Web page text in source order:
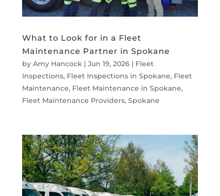
What to Look for in a Fleet
Maintenance Partner in Spokane
by Amy Hancock| Jun 19, 2026| Fleet
Inspections, Fleet Inspections in Spokane, Fleet
Maintenance, Fleet Maintenance in Spokane,
Fleet Maintenance Providers, Spokane